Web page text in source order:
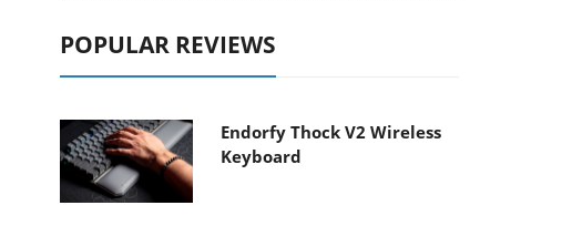
POPULAR REVIEWS
Endorfy Thock V2 Wireless
Keyboard